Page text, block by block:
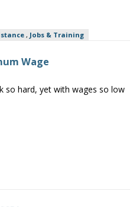
, Jobs & Training
Wage
so hard, yet with wages so low